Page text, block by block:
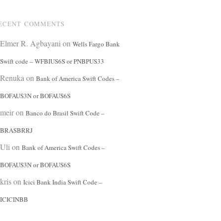
COMMENTS
Elmer R. Agbayani on Wells Fargo Bank
Swift code – WFBIUS6S or PNBPUS33
Renuka on Bank of America Swift Codes –
BOFAUS3N or BOFAUS6S
meiron Banco do Brasil Swift Code –
BRASBRRJ
Uli on Bank of America Swift Codes –
BOFAUS3N or BOFAUS6S
krison Icici Bank India Swift Code –
ICICINBB